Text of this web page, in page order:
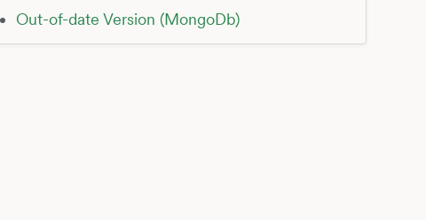
Out-of-date Version (MongoDb)